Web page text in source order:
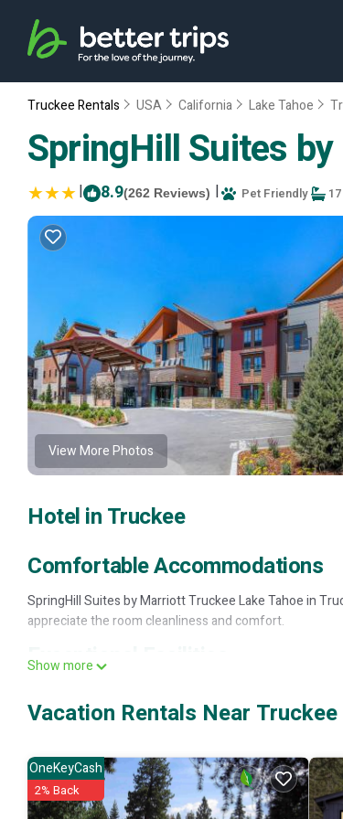
Truckee Rentals USA California Lake Tahoe
SpringHill Suites
| 8.9(262 Reviews) | Pet Friendly
View More Photos
Hotel in Truckee
Comfortable Accommodations
SpringHill Suites by Marriott Truckee Lake Tahoe in
appreciate the room cleanliness and comfort.
Exceptional Facilities
fireplace, hot tub, and barbecue areas.
Services include a 24-hour front desk, minimarket,
Show more
Vacation Rentals Near Truckee
OneKeyCash
2% Back